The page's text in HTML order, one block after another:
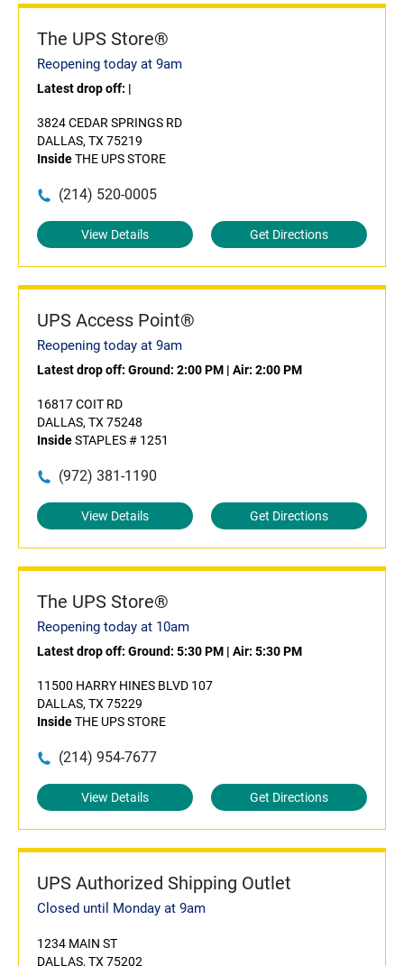
The UPS Store®
Reopening today at 9am
Latest drop off: |
3824 CEDAR SPRINGS RD
DALLAS, TX 75219
InsideTHE UPS STORE
(214) 520-0005
View Details Get Directions
UPS Access Point®
Reopening today at 9am
Latest drop off: Ground: 2:00 PM | Air: 2:00 PM
16817 COIT RD
DALLAS, TX 75248
InsideSTAPLES # 1251
(972) 381-1190
View Details Get Directions
The UPS Store®
Reopening today at 10am
Latest drop off: Ground: 5:30 PM | Air: 5:30 PM
11500 HARRY HINES BLVD 107
DALLAS, TX 75229
InsideTHE UPS STORE
(214) 954-7677
View Details Get Directions
UPS Authorized Shipping Outlet
Closed until Monday at 9am
1234 MAIN ST
DALLAS, TX 75202